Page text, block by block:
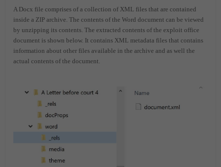
A Docx file comprises of a collection of XML files that are contained
inside a ZIP archive. The contents of the Word document can be viewed
by unzipping its contents. The extracted contents of the exploit office
document is shown below. It contains XML metadata files that contains
information about other files available in the archive and as well the
actual contents of the document.